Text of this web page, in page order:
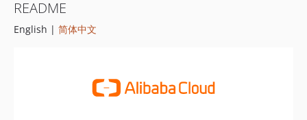
8.0.0
7.0.0
README
English | 简体中文